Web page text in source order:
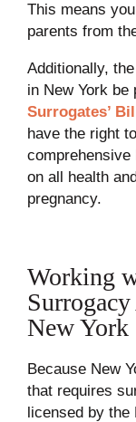
This means
parents from
Additionally,
in New York be
Surrogates’
have the right
comprehensive
on all health
pregnancy.
Working
New York
Because New
that requires
licensed by the